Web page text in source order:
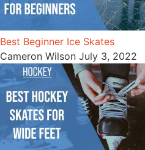
Best Beginner Ice Skates
Cameron Wilson July 3, 2022